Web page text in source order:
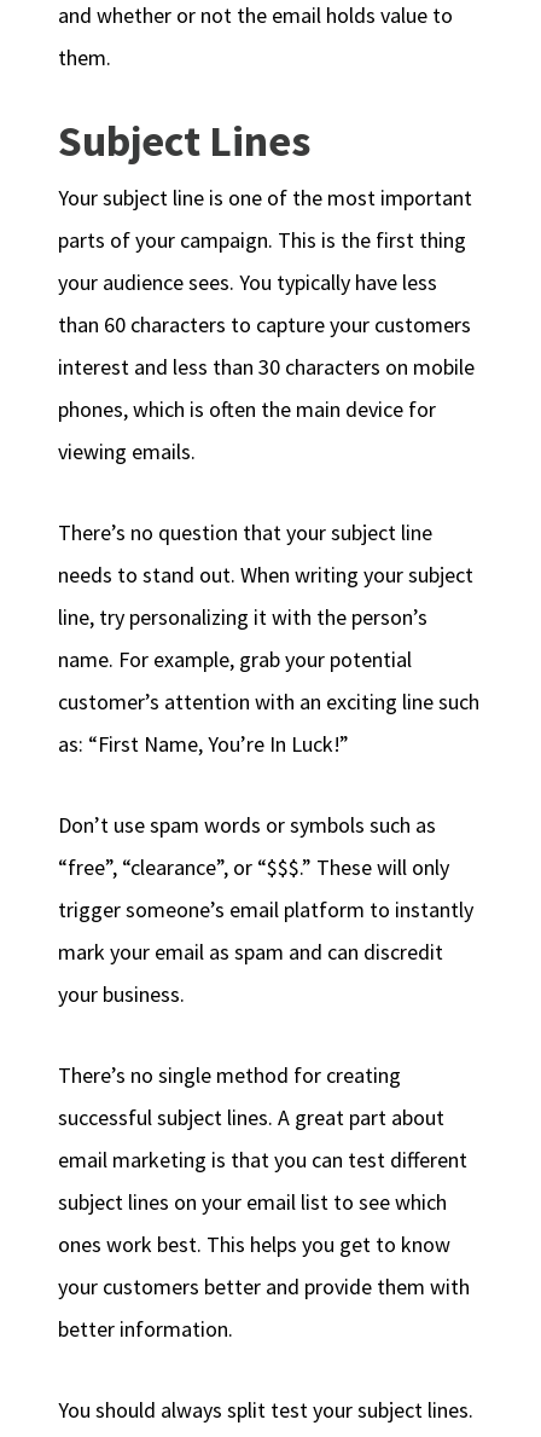
and whether or not the email holds value to
them.
Subject Lines
Your subject line is one of the most important
parts of your campaign. This is the first thing
your audience sees. You typically have less
than 60 characters to capture your customers
interest and less than 30 characters on mobile
phones, which is often the main device for
viewing emails.
There’s no question that your subject line
needs to stand out. When writing your subject
line, try personalizing it with the person’s
name. For example, grab your potential
customer’s attention with an exciting line such
as: “First Name, You’re In Luck!”
Don’t use spam words or symbols such as
“free”, “clearance”, or “$$$.” These will only
trigger someone’s email platform to instantly
mark your email as spam and can discredit
your business.
There’s no single method for creating
successful subject lines. A great part about
email marketing is that you can test different
subject lines on your email list to see which
ones work best. This helps you get to know
your customers better and provide them with
better information.
You should always split test your subject lines.